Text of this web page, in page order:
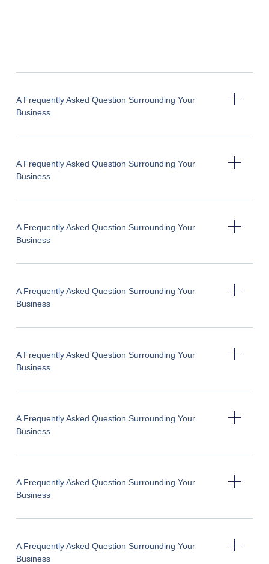
A Frequently Asked Question Surrounding Your
Business
A Frequently Asked Question Surrounding Your
Business
A Frequently Asked Question Surrounding Your
Business
A Frequently Asked Question Surrounding Your
Business
A Frequently Asked Question Surrounding Your
Business
A Frequently Asked Question Surrounding Your
Business
A Frequently Asked Question Surrounding Your
Business
A Frequently Asked Question Surrounding Your
Business